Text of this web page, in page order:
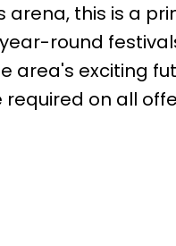
arena, this is a
round
area's exciting
on all